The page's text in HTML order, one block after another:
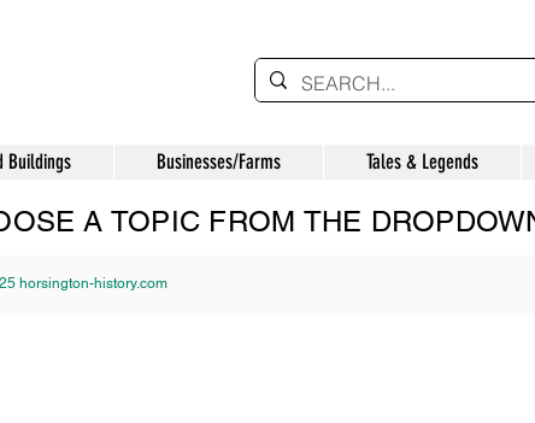
A TOPIC FROM THE
Buildings Businesses/Farms Tales & Legends
horsington-history.com